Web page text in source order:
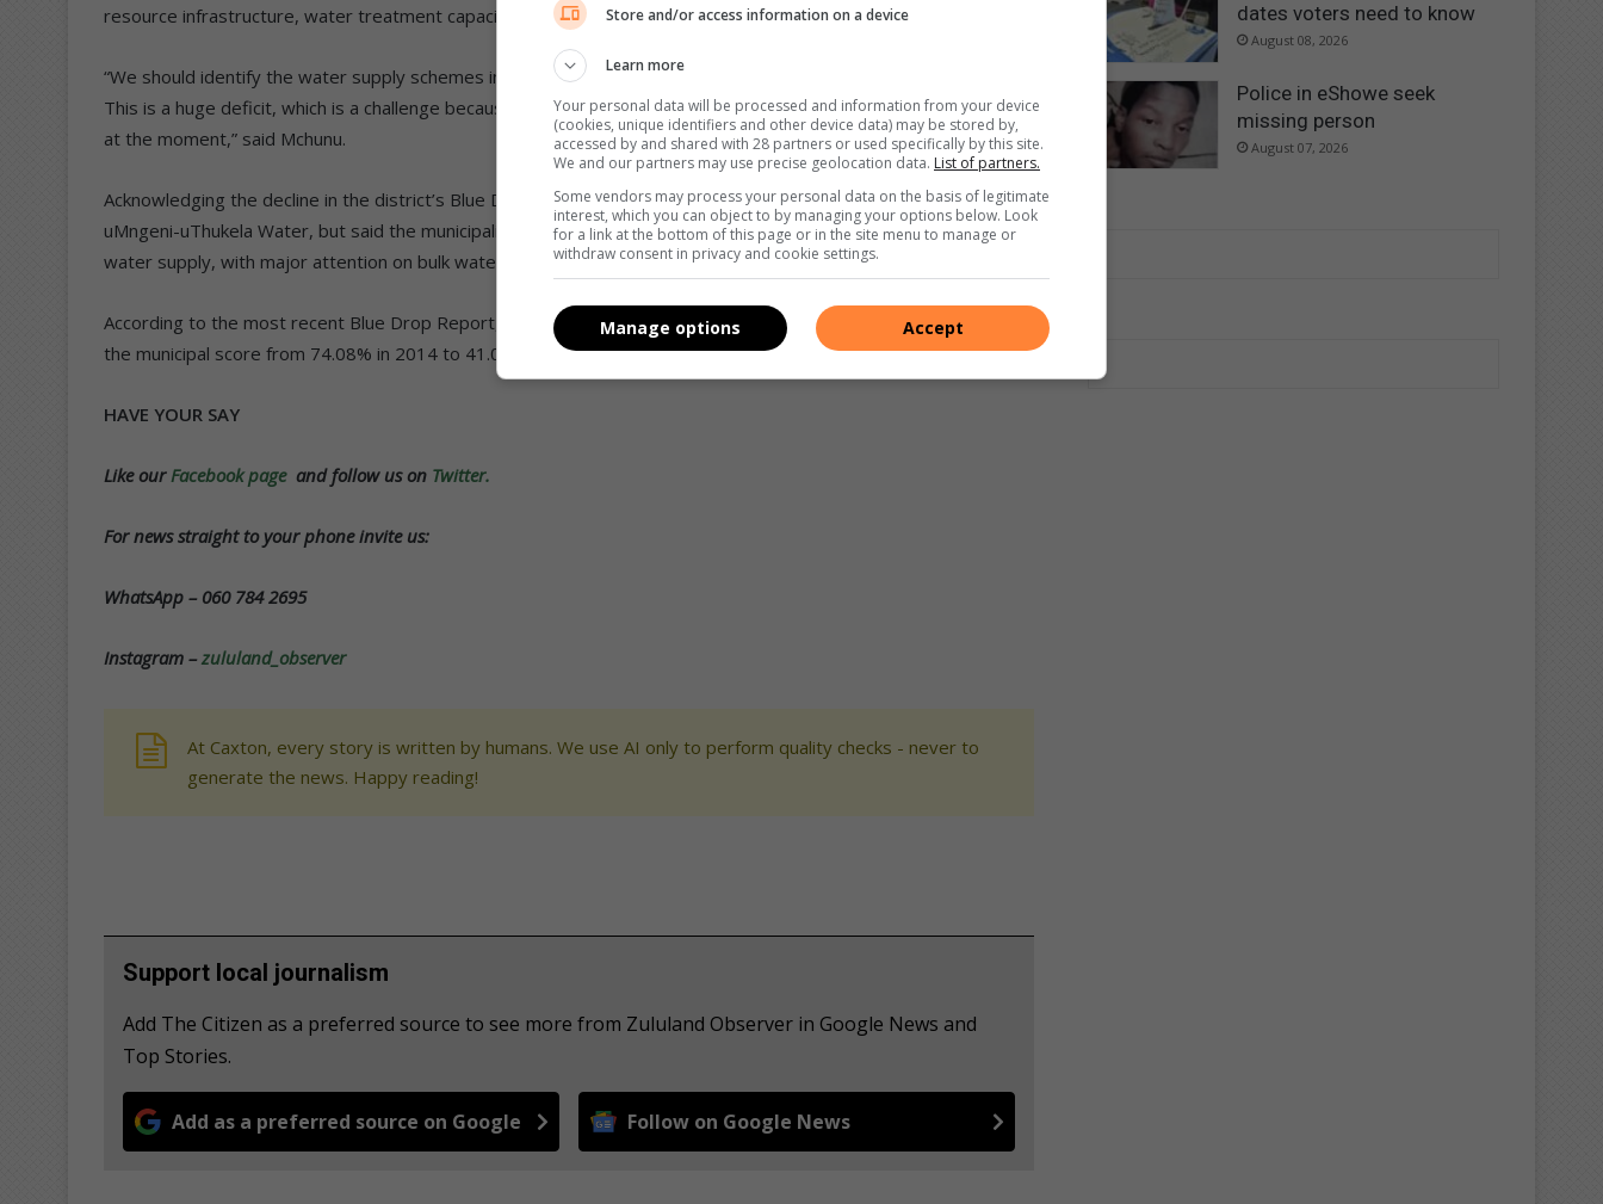
resource infrastructure, water treatment capacity and distribution infrastructure to augment supply.
“We should identify the water supply schemes in this district to close the shortage that has been long-standing.
This is a huge deficit, which is a challenge because it is more than the availability of water we have for the district
at the moment,” said Mchunu.
Acknowledging the decline in the district’s Blue Drop score, Ntuli lamented the fact to their working relations with
uMngeni-uThukela Water, but said the municipality has attained a steady and notable improvement in access to
water supply, with major attention on bulk water supply infrastructure.
According to the most recent Blue Drop Report, KCDM performed poorly, resulting in a significant decrease in
the municipal score from 74.08% in 2014 to 41.06% in 2023.
HAVE YOUR SAY
Like our Facebook page and follow us on Twitter.
For news straight to your phone invite us:
WhatsApp – 060 784 2695
Instagram – zululand_observer
At Caxton, every story is written by humans. We use AI only to perform quality checks - never to
generate the news. Happy reading!
Support local journalism
Add The Citizen as a preferred source to see more from Zululand Observer in Google News and
Top Stories.
Add as a preferred source on Google Follow on Google News
dates voters need to know
August 08, 2026
Police in eShowe seek
missing person
August 07, 2026
Store and/or access information on a device
Learn more
Your personal data will be processed and information from your device
(cookies, unique identifiers and other device data) may be stored by,
accessed by and shared with 28 partners or used specifically by this site.
We and our partners may use precise geolocation data. List of partners.
Some vendors may process your personal data on the basis of legitimate
interest, which you can object to by managing your options below. Look
for a link at the bottom of this page or in the site menu to manage or
withdraw consent in privacy and cookie settings.
Accept
Manage options